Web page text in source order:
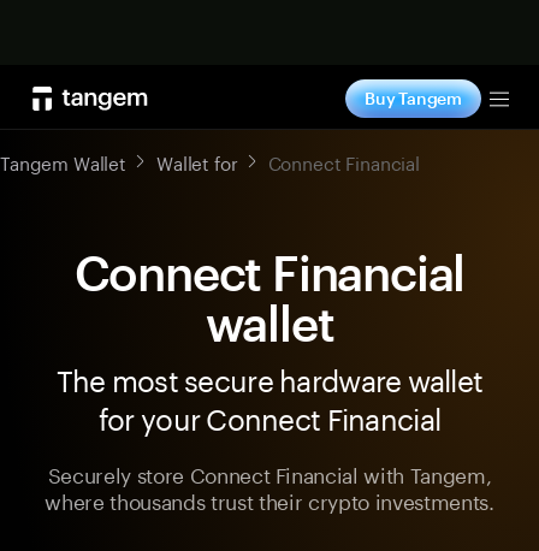
Buy Tangem
Tangem Wallet Wallet for Connect Financial
Connect Financial
wallet
The most secure hardware wallet
for your Connect Financial
Securely store Connect Financial with Tangem,
where thousands trust their crypto investments.